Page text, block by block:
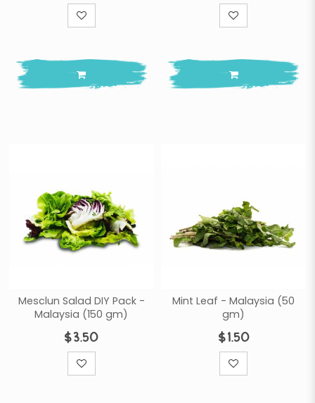
Mesclun Salad DIY Pack -
Malaysia (150 gm)
$3.50
Mint Leaf - Malaysia (50
gm)
$1.50